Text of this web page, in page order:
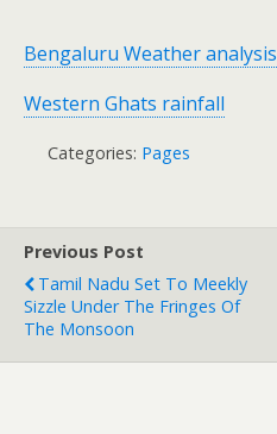
Bengaluru Weather analysis
Western Ghats rainfall
Categories: Pages
Previous Post
Tamil Nadu Set To Meekly
Sizzle Under The Fringes Of
The Monsoon